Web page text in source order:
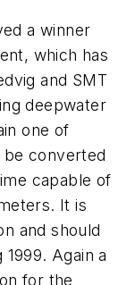
a winner
which has
and SMT
deepwater
one of
converted
capable of
It is
and should
Again a
for the